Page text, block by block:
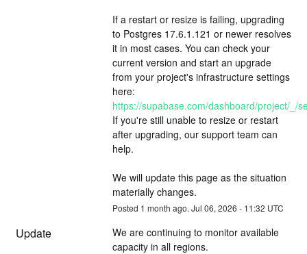
If a restart or resize is failing, upgrading
to Postgres 17.6.1.121 or newer resolves
it in most cases. You can check your
current version and start an upgrade
from your project's infrastructure settings
https://supabase.com/dashboard/project/_/
If you're still unable to resize or restart
after upgrading, our support team can
help.
We will update this page as the situation
materially changes.
Posted 1 month ago. Jul 06, 2026 - 11:32 UTC
Update
We are continuing to monitor available
capacity in all regions.